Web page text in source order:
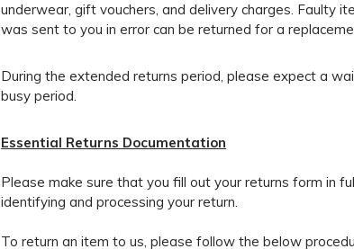
underwear, gift vouchers, and delivery charges. Faulty
was sent to you in error can be returned for a
During the extended returns period, please expect a
busy period.
Essential Returns Documentation
Please make sure that you fill out your returns form in
identifying and processing your return.
To return an item to us, please follow the below